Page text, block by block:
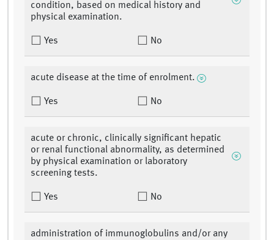
condition, based on medical history and
physical examination.
Yes No
acute disease at the time of enrolment.
Yes No
acute or chronic, clinically significant hepatic
or renal functional abnormality, as determined
by physical examination or laboratory
screening tests.
Yes No
administration of immunoglobulins and/or any